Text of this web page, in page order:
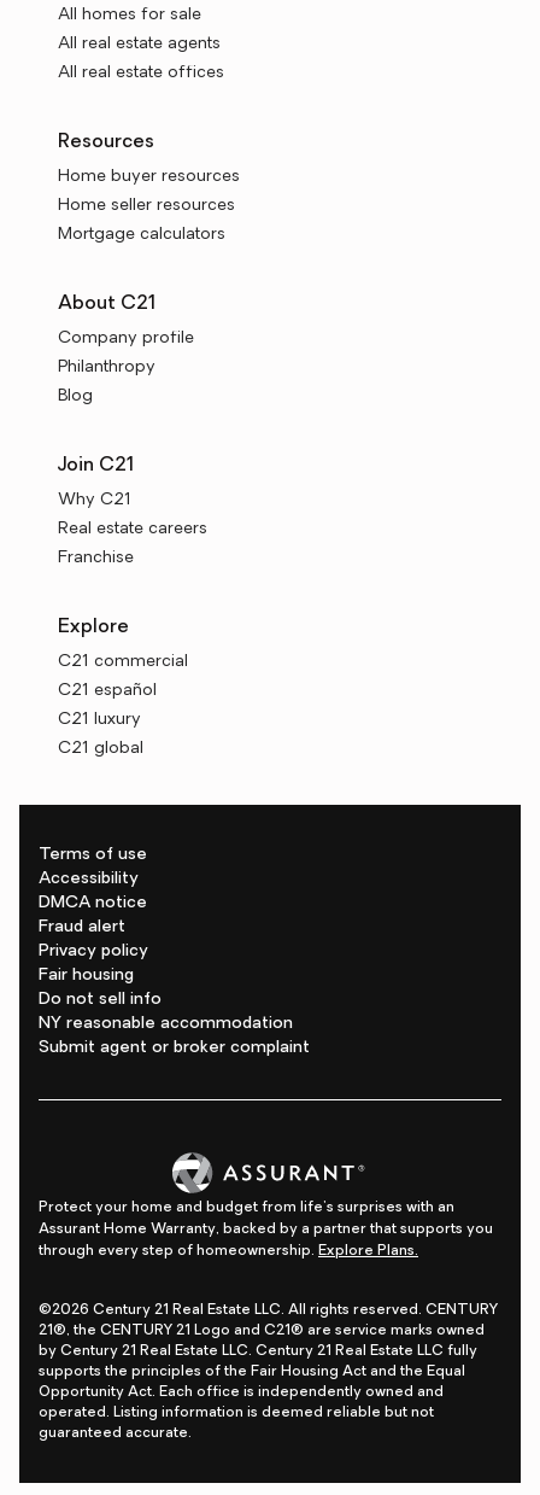
All homes for sale
All real estate agents
All real estate offices
Resources
Home buyer resources
Home seller resources
Mortgage calculators
About C21
Company profile
Philanthropy
Blog
Join C21
Why C21
Real estate careers
Franchise
Explore
C21 commercial
C21 español
C21 luxury
C21 global
Terms of use
Accessibility
DMCA notice
Fraud alert
Privacy policy
Fair housing
Do not sell info
NY reasonable accommodation
Submit agent or broker complaint
Protect your home and budget from life's surprises with an
Assurant Home Warranty, backed by a partner that supports you
through every step of homeownership. Explore Plans.
©2026 Century 21 Real Estate LLC. All rights reserved. CENTURY
21®, the CENTURY 21 Logo and C21® are service marks owned
by Century 21 Real Estate LLC. Century 21 Real Estate LLC fully
supports the principles of the Fair Housing Act and the Equal
Opportunity Act. Each office is independently owned and
operated. Listing information is deemed reliable but not
guaranteed accurate.